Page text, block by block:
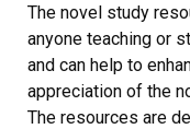
The novel study
anyone teaching or
and can help to
appreciation of the
The resources are